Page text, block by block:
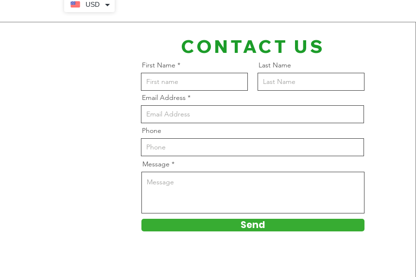
USD
CONTACT US
First Name Last Name
Email Address
Phone
Message
Send